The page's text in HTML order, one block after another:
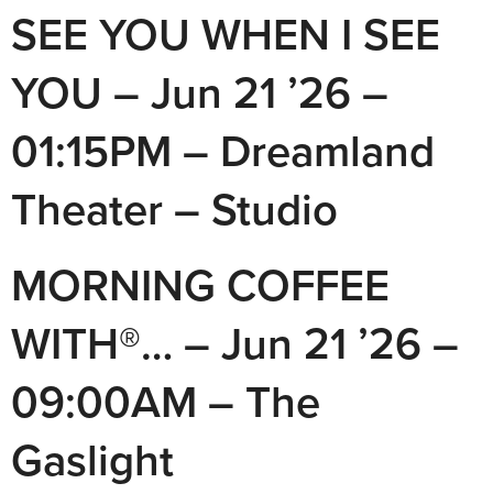
SEE YOU WHEN I SEE
YOU – Jun 21 ’26 –
01:15PM – Dreamland
Theater – Studio
MORNING COFFEE
WITH®… – Jun 21 ’26 –
09:00AM – The
Gaslight